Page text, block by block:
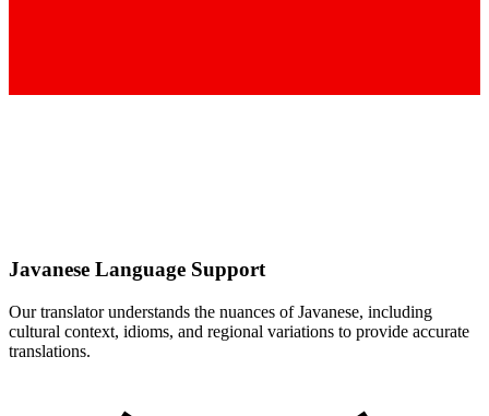
Javanese Language Support
Our translator understands the nuances ofJavanese, including
cultural context, idioms, and regional variations to provide accurate
translations.